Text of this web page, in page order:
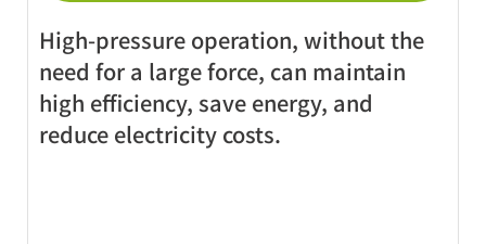
High-pressure operation, without the
need for a large force, can maintain
high efficiency, save energy, and
reduce electricity costs.